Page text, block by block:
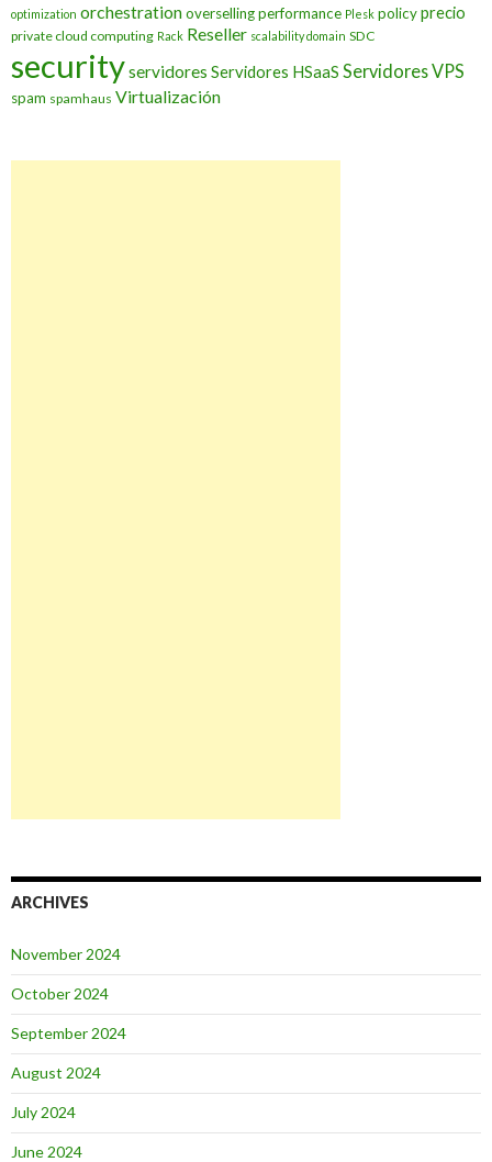
optimization orchestrationoversellingperformance Plesk policyprecio
private cloud computing Rack Reseller scalability domain SDC
securityservidores Servidores HSaaS Servidores VPS
spam spamhaus Virtualización
ARCHIVES
November 2024
October 2024
September 2024
August 2024
July 2024
June 2024